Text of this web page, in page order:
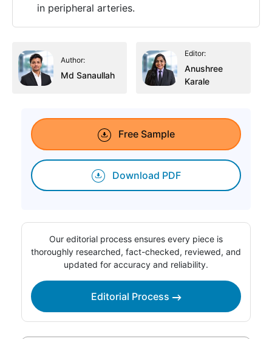
in peripheral arteries.
Author:
Md Sanaullah
Editor:
Anushree
Karale
Free Sample
Download PDF
Our editorial process ensures every piece is
thoroughly researched, fact-checked, reviewed, and
updated for accuracy and reliability.
Editorial Process